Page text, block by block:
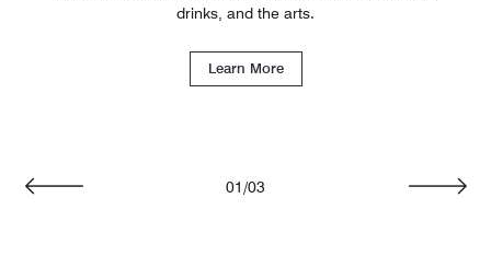
drinks, and the arts.
Learn More
01 /03